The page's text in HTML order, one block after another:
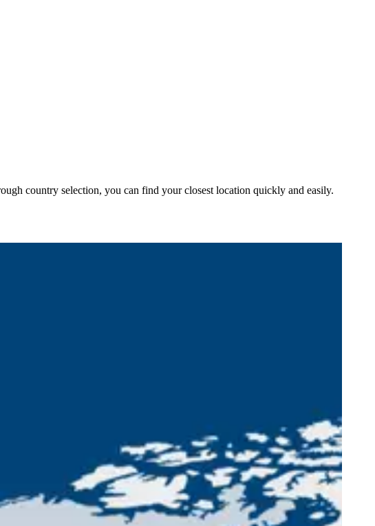
country selection, you can find your closest location quickly and easily.